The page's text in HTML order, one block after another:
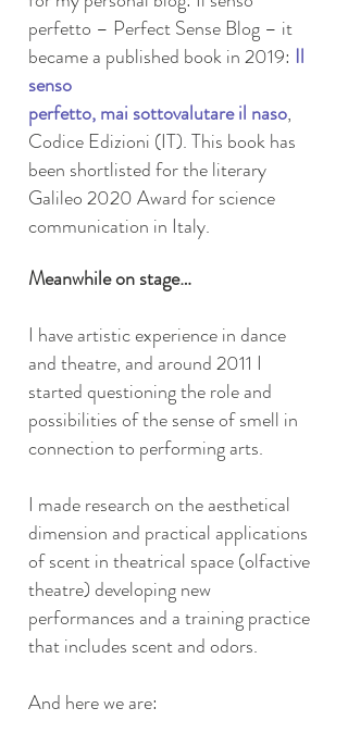
perfetto – Perfect Sense Blog – it
became a published book in 2019: Il
senso
perfetto, mai sottovalutare il naso,
Codice Edizioni (IT). This book has
been shortlisted for the literary
Galileo 2020 Award for science
communication in Italy.
Meanwhile on stage…
I have artistic experience in dance
and theatre, and around 2011 I
started questioning the role and
possibilities of the sense of smell in
connection to performing arts.
I made research on the aesthetical
dimension and practical applications
of scent in theatrical space (olfactive
theatre) developing new
performances and a training practice
that includes scent and odors.
And here we are: